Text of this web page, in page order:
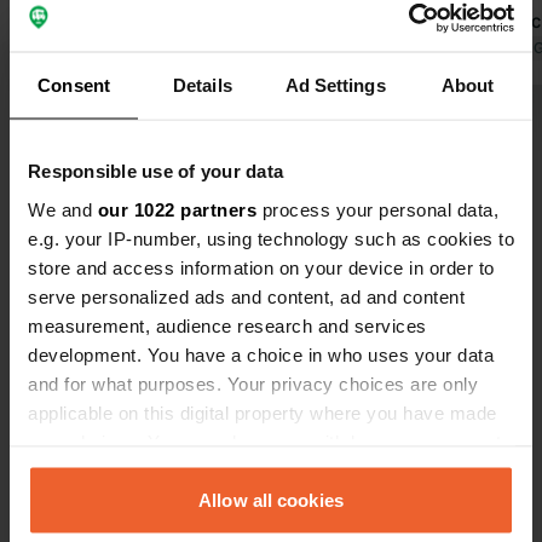
Consent Details Ad Settings About
Responsible use of your data
We and our 1022 partners process your personal data,
e.g. your IP-number, using technology such as cookies to
store and access information on your device in order to
serve personalized ads and content, ad and content
measurement, audience research and services
development. You have a choice in who uses your data
and for what purposes. Your privacy choices are only
applicable on this digital property where you have made
any time from the Cookie Declaration or by clicking on
the Privacy trigger icon.Allow all cookies
Wi-Fi. Water in the corner of the site.
good for
euros p.n.
Translated by
Have you been here?
Contact
4301, Koplik, Albania